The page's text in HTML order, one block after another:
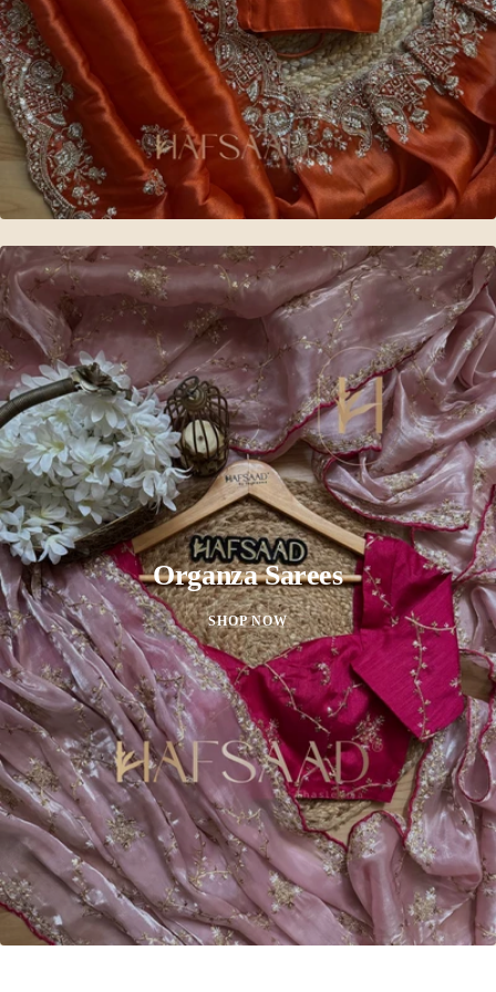
Organza Sarees
SHOP NOW